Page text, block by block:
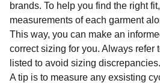
brands. To help you find the right
measurements of each garment
This way, you can make an
correct sizing for you. Always refer
listed to avoid sizing discrepancies.
A tip is to measure any exsisting